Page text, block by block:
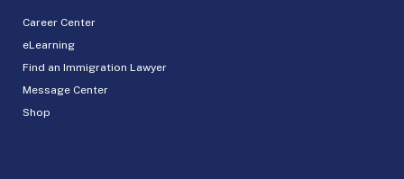
Career Center
eLearning
Find an Immigration Lawyer
Message Center
Shop